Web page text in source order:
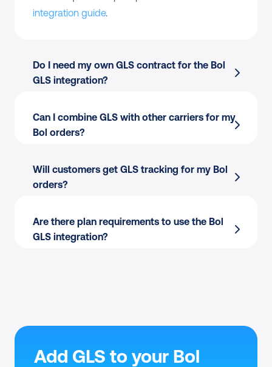
integration guide.
Do I need my own GLS contract for the Bol
GLS integration?
Can I combine GLS with other carriers for my
Bol orders?
Will customers get GLS tracking for my Bol
orders?
Are there plan requirements to use the Bol
GLS integration?
Add GLS to your Bol